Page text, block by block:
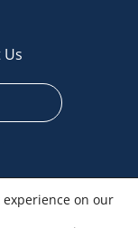
Us
experience on our